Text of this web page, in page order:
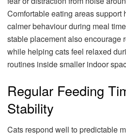
Comfortable eating areas support
calmer behaviour during meal
stable placement also encourage
while helping cats feel relaxed
routines inside smaller indoor
Regular Feeding
Stability
Cats respond well to predictable